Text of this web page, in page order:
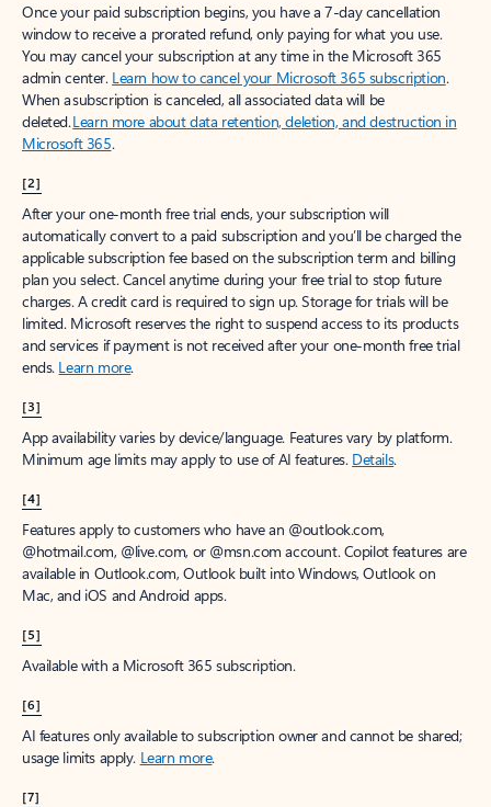
Once your paid subscription begins, you have a 7-day cancellation
window to receive a prorated refund, only paying for what you use.
You may cancel your subscription at any time in the Microsoft 365
admin center. Learn how to cancel your Microsoft 365 subscription.
When a subscription is canceled, all associated data will be
deleted.Learn more about data retention, deletion, and destruction in
Microsoft 365.
[2]
After your one-month free trial ends, your subscription will
automatically convert to a paid subscription and you’ll be charged the
applicable subscription fee based on the subscription term and billing
plan you select. Cancel anytime during your free trial to stop future
charges. A credit card is required to sign up. Storage for trials will be
limited. Microsoft reserves the right to suspend access to its products
and services if payment is not received after your one-month free trial
ends. Learn more.
[3]
App availability varies by device/language. Features vary by platform.
Minimum age limits may apply to use of AI features. Details.
[4]
Features apply to customers who have an @outlook.com,
@hotmail.com, @live.com, or @msn.com account. Copilot features are
available in Outlook.com, Outlook built into Windows, Outlook on
Mac, and iOS and Android apps.
[5]
Available with a Microsoft 365 subscription.
[6]
AI features only available to subscription owner and cannot be shared;
usage limits apply. Learn more.
[7]